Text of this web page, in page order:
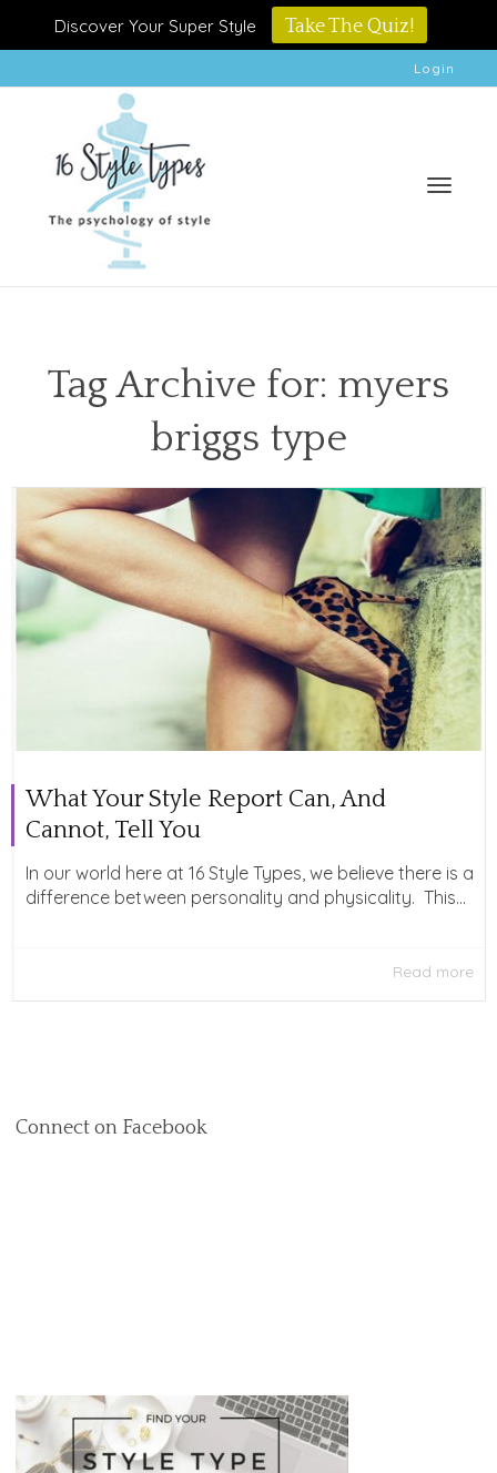
Discover Your Super Style Take The Quiz!
Login
Tag Archive for: myers
briggs type
What Your Style Report Can, And
Cannot, Tell You
In our world here at 16 Style Types, we believe there is a
difference between personality and physicality. This...
Read more
Connect on Facebook